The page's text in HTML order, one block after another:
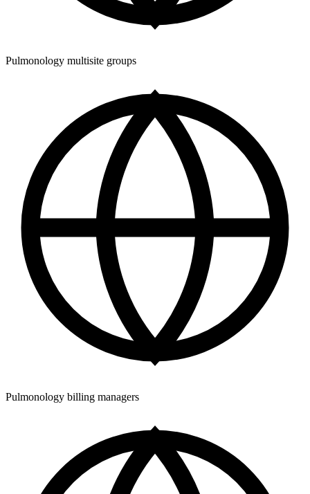
Pulmonology multisite groups
Pulmonology billing managers